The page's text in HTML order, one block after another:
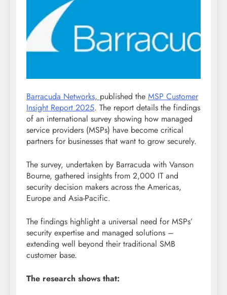
Barracuda Networks, published the MSP Customer
Insight Report 2025. The report details the findings
of an international survey showing how managed
service providers (MSPs) have become critical
partners for businesses that want to grow securely.
The survey, undertaken by Barracuda with Vanson
Bourne, gathered insights from 2,000 IT and
security decision makers across the Americas,
Europe and Asia-Pacific.
The findings highlight a universal need for MSPs’
security expertise and managed solutions –
extending well beyond their traditional SMB
customer base.
The research shows that: